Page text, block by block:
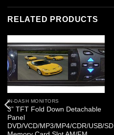
RELATED PRODUCTS
IN-DASH MONITORS
3” TFT Fold Down Detachable
Panel
DVD/VCD/MP3/MP4/CDR/USB/SD